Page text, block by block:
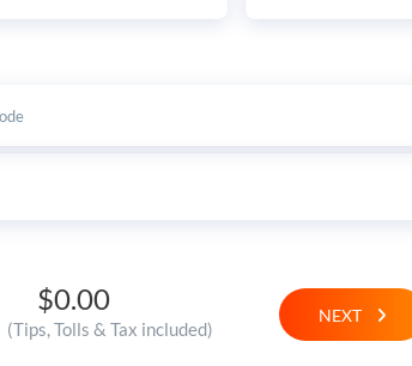
$0.00
(Tips, Tolls & Tax included)
NEXT